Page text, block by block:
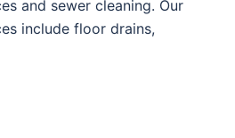
and sewer cleaning. Our
include floor drains,